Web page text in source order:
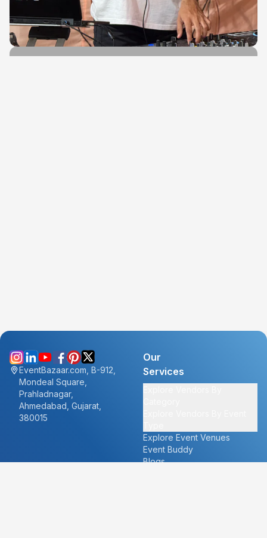
EventBazaar.com, B-912,
Mondeal Square,
Prahladnagar,
Ahmedabad, Gujarat,
380015
Our
Services
Explore Event Venues
Event Buddy
Blogs